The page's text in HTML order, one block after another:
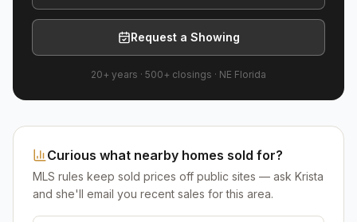
Request a Showing
20+ years · 500+ closings · NE Florida
Curious what nearby homes sold for?
MLS rules keep sold prices off public sites — ask Krista
and she'll email you recent sales for this area.